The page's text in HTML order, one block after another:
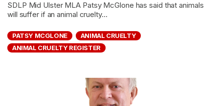
SDLP Mid Ulster MLA Patsy McGlone has said that animals
will suffer if an animal cruelty...
PATSY MCGLONE
ANIMAL CRUELTY
ANIMAL CRUELTY REGISTER